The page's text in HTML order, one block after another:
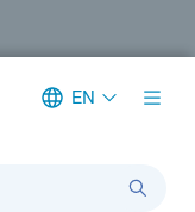
EN